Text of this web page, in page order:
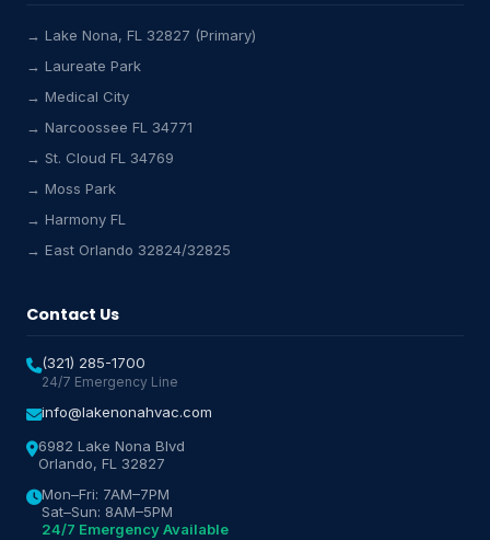
→ Lake Nona, FL 32827 (Primary)
→ Laureate Park
→ Medical City
→ Narcoossee FL 34771
→ St. Cloud FL 34769
→ Moss Park
→ Harmony FL
→ East Orlando 32824/32825
Contact Us
(321) 285-1700
24/7 Emergency Line
info@lakenonahvac.com
6982 Lake Nona Blvd
Orlando, FL 32827
Mon–Fri: 7AM–7PM
Sat–Sun: 8AM–5PM
24/7 Emergency Available
Online & Active